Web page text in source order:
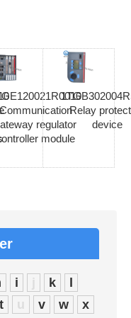
regulator
module
Relay
device
i j k
l
t u v w
x